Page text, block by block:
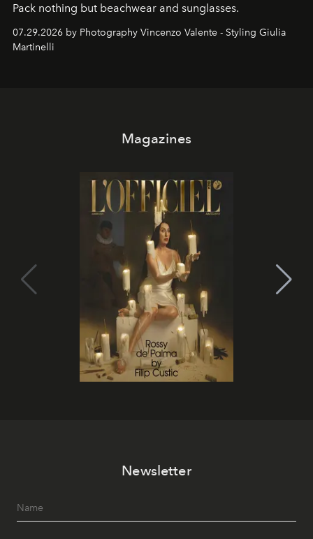
Pack nothing but beachwear and sunglasses.
07.29.2026 by Photography Vincenzo Valente - Styling Giulia
Martinelli
Magazines
Newsletter